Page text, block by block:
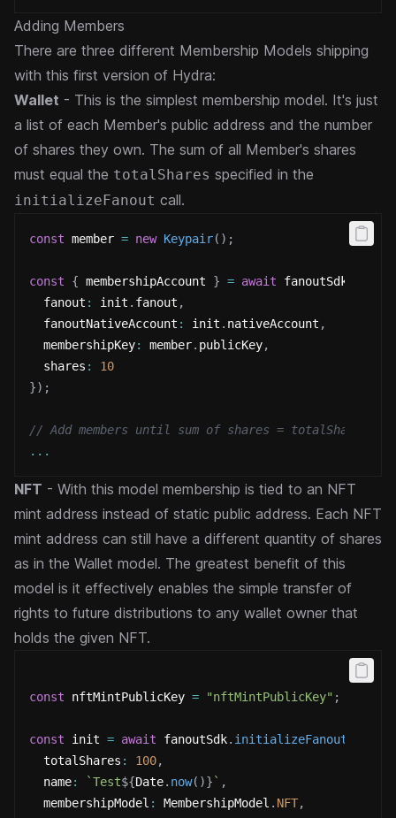
Adding Members
There are three different Membership Models shipping
with this first version of Hydra:
Wallet - This is the simplest membership model. It's just
a list of each Member's public address and the number
of shares they own. The sum of all Member's shares
must equal the totalShares specified in the
initializeFanout call.
const member = new Keypair( ) ;
const { membershipAccount } = await fanoutSdk
  fanout
: init . fanout ,
  fanoutNativeAccount
: init . nativeAccount ,
  membershipKey
: member. publicKey,
  shares
:
10
}) ;
// Add members until sum of shares = totalShares
...
NFT - With this model membership is tied to an NFT
mint address instead of static public address. Each NFT
mint address can still have a different quantity of shares
as in the Wallet model. The greatest benefit of this
model is it effectively enables the simple transfer of
rights to future distributions to any wallet owner that
holds the given NFT.
const nftMintPublicKey = "nftMintPublicKey" ;
const init = await fanoutSdk. initializeFanout
  totalShares
: 100,
  name
: `Test${Date. now( )} ` ,
  membershipModel
: MembershipModel . NFT,